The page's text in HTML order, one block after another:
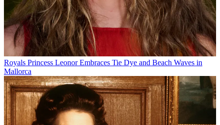
Royals Princess Leonor Embraces Tie Dye and Beach Waves in
Mallorca